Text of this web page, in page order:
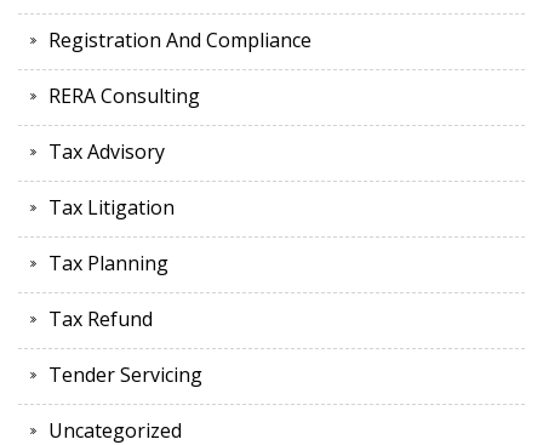
Registration And Compliance
RERA Consulting
Tax Advisory
Tax Litigation
Tax Planning
Tax Refund
Tender Servicing
Uncategorized